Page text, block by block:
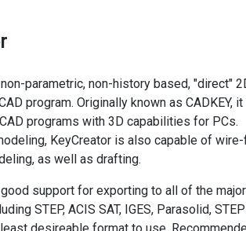
parametric, non-history based, "direct"
program. Originally known as CADKEY,
programs with 3D capabilities for PCs.
KeyCreator is also capable of
as well as drafting.
support for exporting to all of the
STEP, ACIS SAT, IGES, Parasolid,